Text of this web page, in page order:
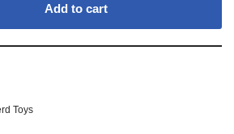
Add to cart
Toys